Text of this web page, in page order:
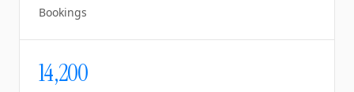
Bookings
14,200